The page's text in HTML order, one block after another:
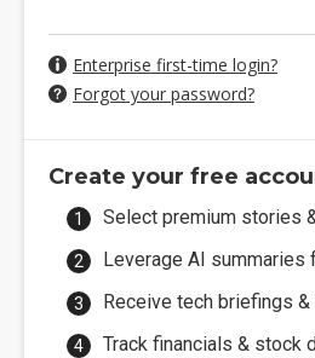
Enterprise first-time login?
Forgot your password?
Create your free
Select premium stories
Leverage AI summaries
Receive tech briefings
Track financials & stock